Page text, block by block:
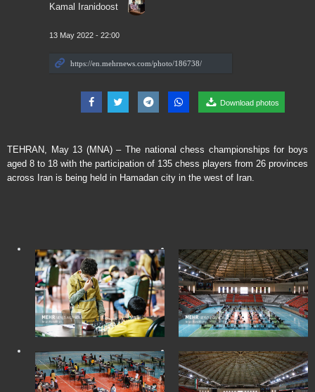
Kamal Iranidoost
13 May 2022 - 22:00
Download photos
TEHRAN, May 13 (MNA) – The national chess championships for boys
aged 8 to 18 with the participation of 135 chess players from 26 provinces
across Iran is being held in Hamadan city in the west of Iran.